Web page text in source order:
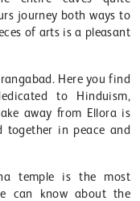
journey both ways to
of arts is a pleasant
Here you find
to Hinduism,
away from Ellora is
in peace and
temple is the most
can know about the